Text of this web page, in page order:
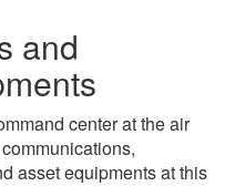
and
center at the air
asset equipments at this